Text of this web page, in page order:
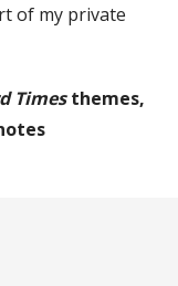
of my private
Timesthemes,